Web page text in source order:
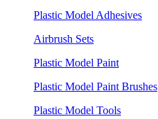
Plastic Model Adhesives
Airbrush Sets
Plastic Model Paint
Plastic Model Paint Brushes
Plastic Model Tools